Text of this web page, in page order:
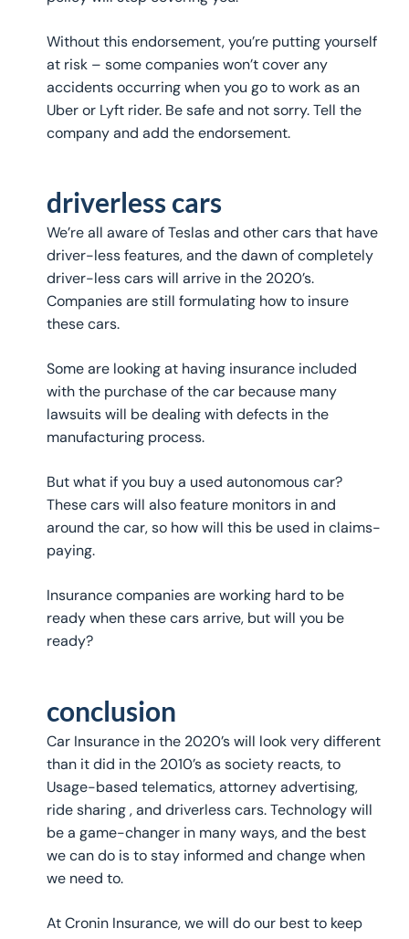
Without this endorsement, you’re putting yourself
at risk – some companies won’t cover any
accidents occurring when you go to work as an
Uber or Lyft rider. Be safe and not sorry. Tell the
company and add the endorsement.
driverless cars
We’re all aware of Teslas and other cars that have
driver-less features, and the dawn of completely
driver-less cars will arrive in the 2020’s.
Companies are still formulating how to insure
these cars.
Some are looking at having insurance included
with the purchase of the car because many
lawsuits will be dealing with defects in the
manufacturing process.
But what if you buy a used autonomous car?
These cars will also feature monitors in and
around the car, so how will this be used in claims-
paying.
Insurance companies are working hard to be
ready when these cars arrive, but will you be
ready?
conclusion
Car Insurance in the 2020’s will look very different
than it did in the 2010’s as society reacts, to
Usage-based telematics, attorney advertising,
ride sharing , and driverless cars. Technology will
be a game-changer in many ways, and the best
we can do is to stay informed and change when
we need to.
At Cronin Insurance, we will do our best to keep